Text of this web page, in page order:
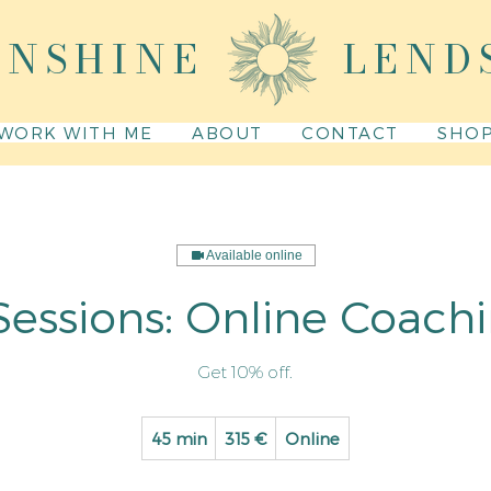
WITH ME ABOUT CONTACT SHOP
Available online
Online
Get 10% off.
45 min
5
euro
315 € Online